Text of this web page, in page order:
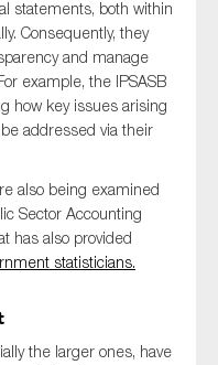
statements, both within
Consequently, they
and manage
example, the IPSASB
how key issues arising
addressed via their
also being examined
Sector Accounting
has also provided
statisticians.
the larger ones, have